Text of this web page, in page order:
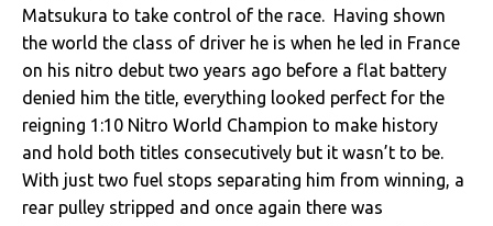
Matsukura to take control of the race. Having shown
the world the class of driver he is when he led in France
on his nitro debut two years ago before a flat battery
denied him the title, everything looked perfect for the
reigning 1:10 Nitro World Champion to make history
and hold both titles consecutively but it wasn’t to be.
With just two fuel stops separating him from winning, a
rear pulley stripped and once again there was